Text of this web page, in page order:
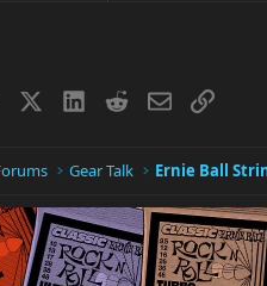
Facebook LinkedIn
RedditEmailLink
Gear Talk Ernie Ball